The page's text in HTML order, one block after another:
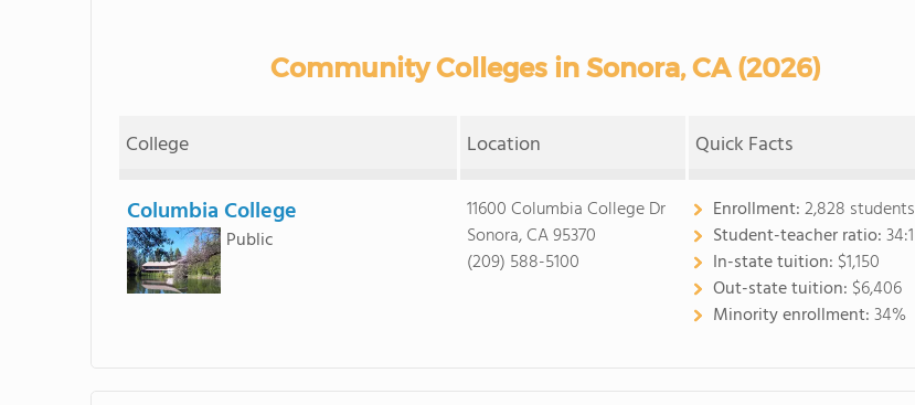
Community Colleges in Sonora, CA (2026)
College Location Quick Facts
Columbia College
Public
11600 Columbia College Dr
Sonora, CA 95370
(209) 588-5100
Enrollment:2,828 students
Student-teacher ratio:34:1
In-state tuition: $1,150
Out-state tuition: $6,406
Minority enrollment:34%